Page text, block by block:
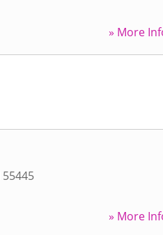
» More
55445
» More